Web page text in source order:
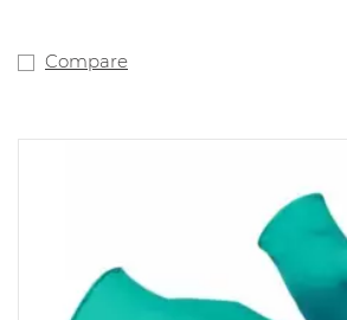
Compare